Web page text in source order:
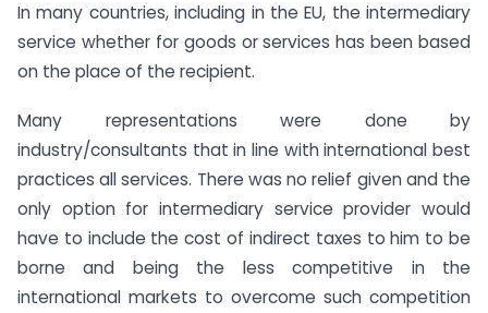
In many countries, including in the EU, the intermediary
service whether for goods or services has been based
on the place of the recipient.
Many representations were done by
industry/consultants that in line with international best
practices all services. There was no relief given and the
only option for intermediary service provider would
have to include the cost of indirect taxes to him to be
borne and being the less competitive in the
international markets to overcome such competition